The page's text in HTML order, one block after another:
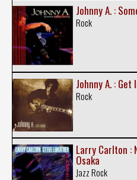
Johnny A. :
Rock
Johnny A. : Get
Rock
Larry Carlton :
Osaka
Jazz Rock